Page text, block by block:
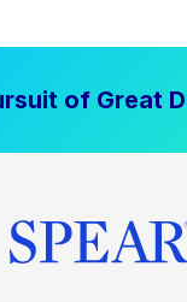
of Great